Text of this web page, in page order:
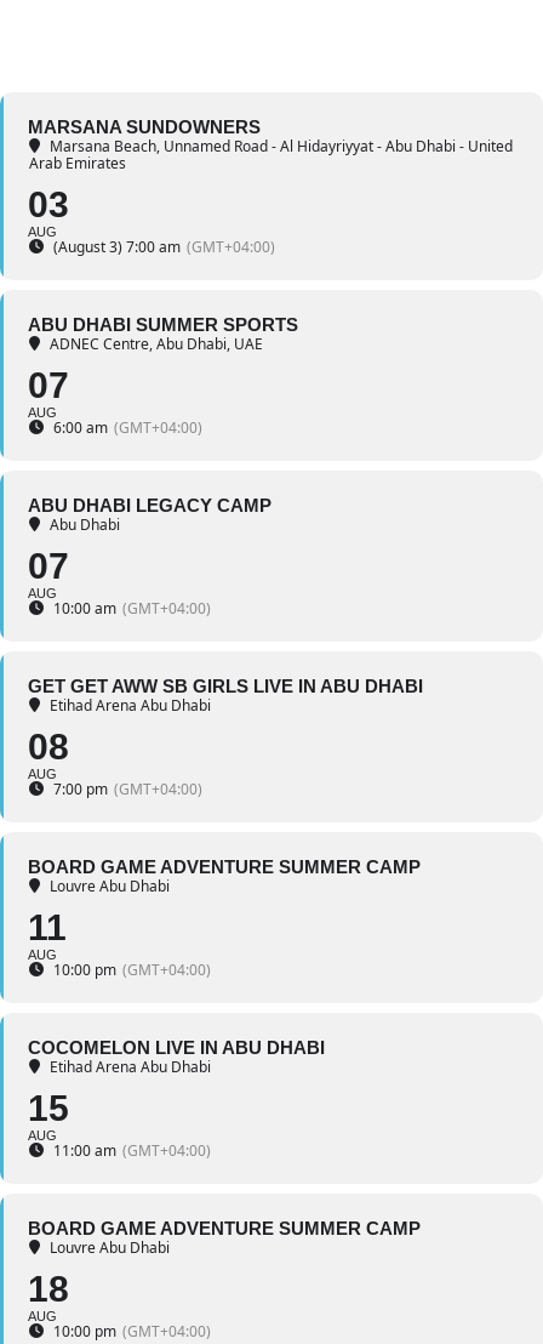
MARSANA SUNDOWNERS
Marsana Beach, Unnamed Road - Al Hidayriyyat - Abu Dhabi - United
Arab Emirates
03
AUG
(August 3) 7:00 am (GMT+04:00)
ABU DHABI SUMMER SPORTS
ADNEC Centre, Abu Dhabi, UAE
07
AUG
6:00 am (GMT+04:00)
ABU DHABI LEGACY CAMP
Abu Dhabi
07
AUG
10:00 am (GMT+04:00)
GET GET AWW SB GIRLS LIVE IN ABU DHABI
Etihad Arena Abu Dhabi
08
AUG
7:00 pm (GMT+04:00)
BOARD GAME ADVENTURE SUMMER CAMP
Louvre Abu Dhabi
11
AUG
10:00 pm (GMT+04:00)
COCOMELON LIVE IN ABU DHABI
Etihad Arena Abu Dhabi
15
AUG
11:00 am (GMT+04:00)
BOARD GAME ADVENTURE SUMMER CAMP
Louvre Abu Dhabi
18
AUG
10:00 pm (GMT+04:00)